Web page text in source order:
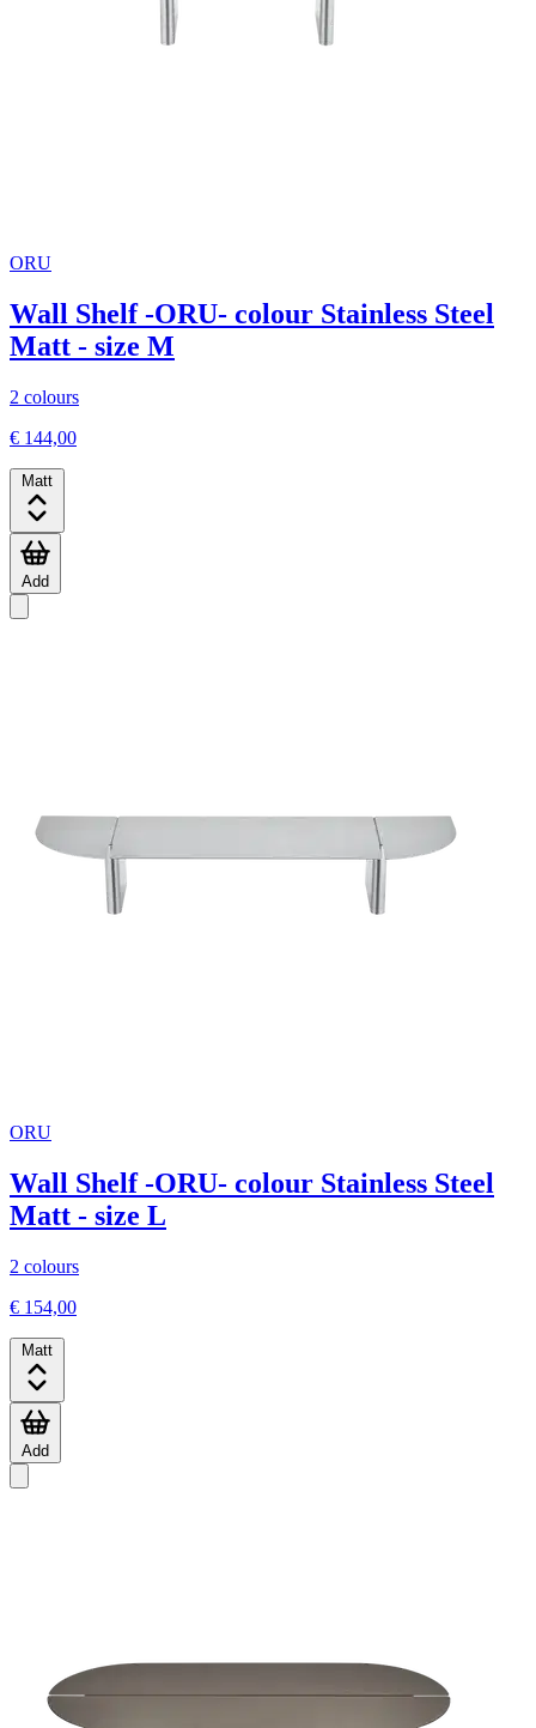
ORU
Wall Shelf -ORU- colour Stainless Steel
Matt - size M
2 colours
€ 144,00
Matt
Add
ORU
Wall Shelf -ORU- colour Stainless Steel
Matt - size L
2 colours
€ 154,00
Matt
Add